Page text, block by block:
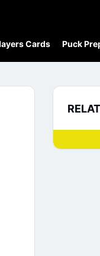
Cards Puck